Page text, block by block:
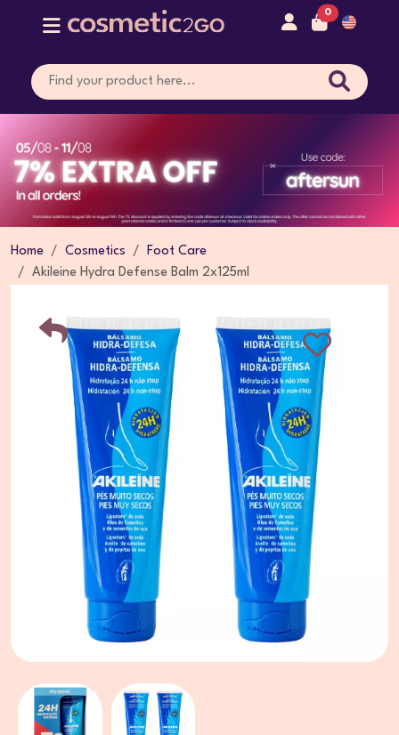
0
Home Cosmetics
Foot Care
Akileine Hydra Defense Balm 2x125ml